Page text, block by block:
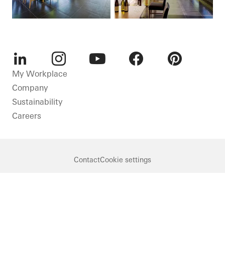
LinkedInInstagram
My Workplace
Company
Sustainability
Careers
ContactCookie settings